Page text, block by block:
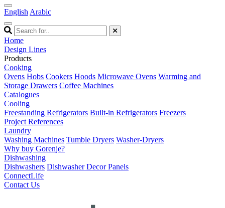
English Arabic
Home
Design Lines
Products
Cooking
Ovens Hobs Cookers Hoods Microwave Ovens Warming and
Storage Drawers Coffee Machines
Catalogues
Cooling
Freestanding Refrigerators Built-in Refrigerators Freezers
Project References
Laundry
Washing Machines Tumble Dryers Washer-Dryers
Why buy Gorenje?
Dishwashing
Dishwashers Dishwasher Decor Panels
ConnectLife
Contact Us